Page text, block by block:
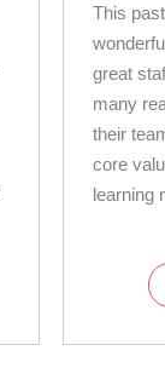
This
great
many
their
core
learning